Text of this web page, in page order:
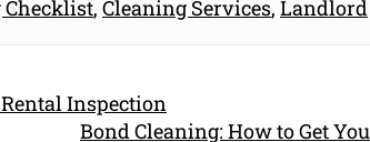
Checklist, Cleaning Services, Landlord
Inspection
Bond Cleaning: How to Get